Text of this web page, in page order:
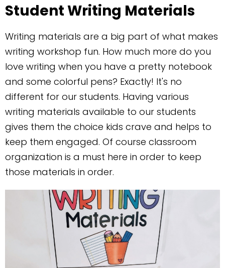
Student Writing Materials
Writing materials are a big part of what makes
writing workshop fun. How much more do you
love writing when you have a pretty notebook
and some colorful pens? Exactly! It's no
different for our students. Having various
writing materials available to our students
gives them the choice kids crave and helps to
keep them engaged. Of course classroom
organization is a must here in order to keep
those materials in order.